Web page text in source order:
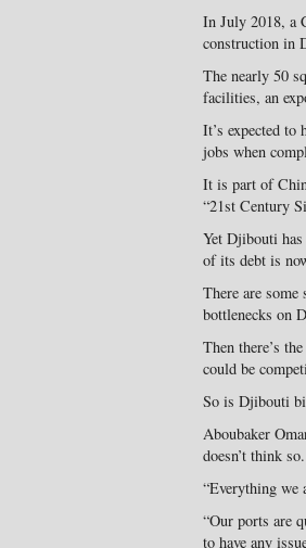
In July 2018, a
construction in
The nearly 50
facilities, an
It’s expected to
jobs when
It is part of
“21st Century
Yet Djibouti
of its debt is
There are
bottlenecks on
Then there’s
could be
So is Djibouti
Aboubaker
doesn’t think so.
“Everything
“Our ports are
to have any